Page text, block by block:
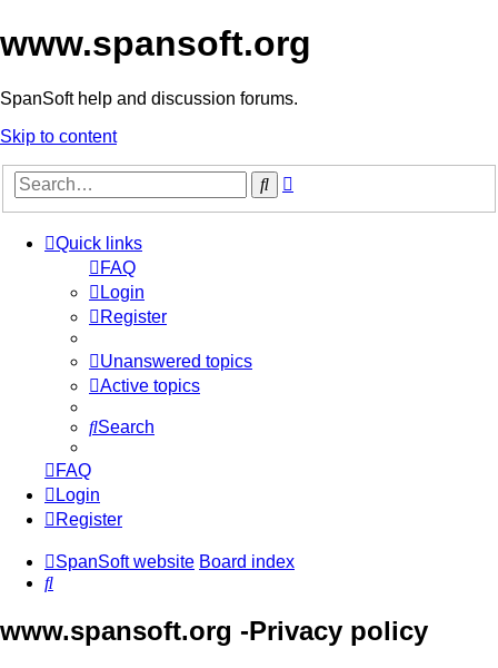
www.spansoft.org
SpanSoft help and discussion forums.
Skip to content
Search
Quick links
FAQ
Login
Register
Unanswered topics
Active topics
Search
FAQ
Login
Register
SpanSoft website Board index
Search
www.spansoft.org -Privacy policy